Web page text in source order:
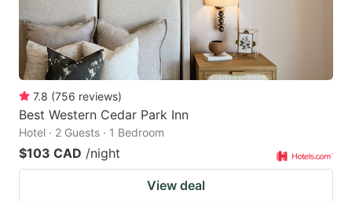
7.8 (756 reviews)
Best Western Cedar Park Inn
Hotel · 2 Guests · 1 Bedroom
$103 CAD /night
View deal